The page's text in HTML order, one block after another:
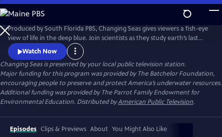
Skip
to
Main
Content
Produced by South Florida PBS, Changing Seas gives viewers a fish-eye
view of life in the deep blue. Join scientists as they study earth’s last
frontier and discover the mysteries of our liquid planet.
Watch Now
Changing Seasis presented by your local public television station.
Major funding for this program was provided by The Batchelor Foundation,
encouraging people to preserve and protect America’s underwater resources.
Additional funding was provided by The Parrot Family Endowment for
Environmental Education. Distributed byAmerican Public Television.
Episodes Clips & Previews About You Might Also Like